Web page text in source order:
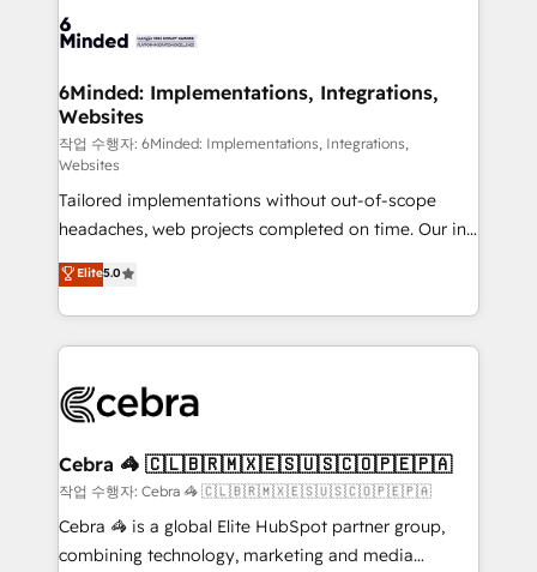
tailored to your GTM motion. 🔹 Migrations: Move
downtime. 🔹 RevOps Strategy: Align teams,
processes, and data to drive revenue efficiency. 🔹
Integrations: Connect HubSpot with your tech stack
for better adoption. 🔹 Custom Solutions: Build
tailored apps, workflows, and configurations. We are
SOC 2 Type II and ISO 27001 certified, reinforcing
our commitment to data security and compliance. At
OneMetric, we help revenue teams focus on the
OneMetric that matters most: revenue.
6Minded: Implementations, Integrations,
Websites
작업 수행자: 6Minded: Implementations, Integrations,
Websites
Tailored implementations without out-of-scope
headaches, web projects completed on time. Our in-
house team of certified CRM architects, experts,
developers, designers, and marketers handles all
aspects of your HubSpot. ✨ 400+ global clients ✨
100+ seamless migrations from 15+ different CRMs
implementations, and 5,000+ pages ✨ CS: Clients
CS: 245% organic growth & +751% new visitors for a
full-funnel HubSpot project ✨ CS: 415% conversion
boost with a new HubSpot site Recognized leaders:
🏆 HubSpot Platform Migration Impact Award 🏆
Elite5.0
Cebra 🦓 🇨🇱🇧🇷🇲🇽🇪🇸🇺🇸🇨🇴🇵🇪🇵🇦
작업 수행자: Cebra 🦓 🇨🇱🇧🇷🇲🇽🇪🇸🇺🇸🇨🇴🇵🇪🇵🇦
Cebra 🦓 is a global Elite HubSpot partner group,
combining technology, marketing and media